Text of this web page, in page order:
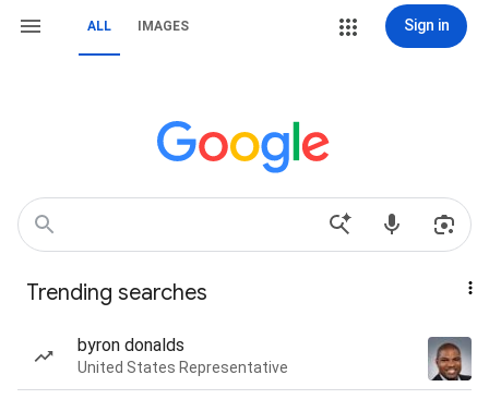
ALL IMAGES Sign in
Trending searches
byron donalds
United States Representative